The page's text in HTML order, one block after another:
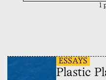
1
ESSAYS
Plastic